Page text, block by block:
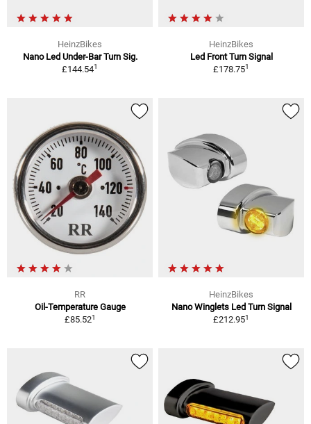
HeinzBikes
Nano Led Under-Bar Turn Sig.
£144.541
HeinzBikes
Led Front Turn Signal
£178.751
RR
Oil-Temperature Gauge
£85.521
HeinzBikes
Nano Winglets Led Turn Signal
£212.951